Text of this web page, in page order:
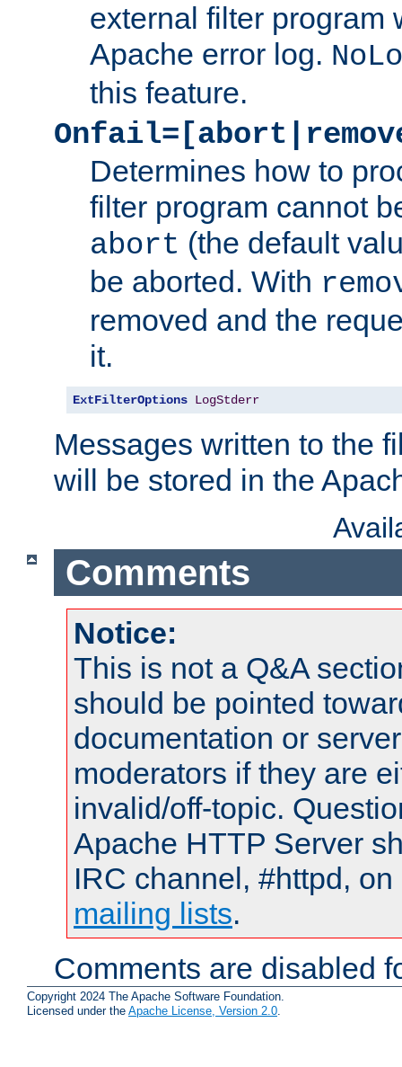
external filter program
Apache error log.
this feature.
Determines how to
filter program cannot
abort (the default
be aborted. With
removed and the
it.
ExtFilterOptions LogStderr
Messages written to the
will be stored in the
Comments
Notice:
This is not a Q&A
should be pointed
documentation or
moderators if they are
invalid/off-topic.
Apache HTTP Server
IRC channel, #httpd,
mailing lists.
Comments are disabled
Copyright 2024 The Apache Software Foundation.
Licensed under the Apache License, Version 2.0